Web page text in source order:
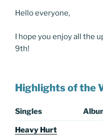
Hello everyone,
I hope you enjoy all the
9th!
Highlights of the
Singles
Heavy Hurt